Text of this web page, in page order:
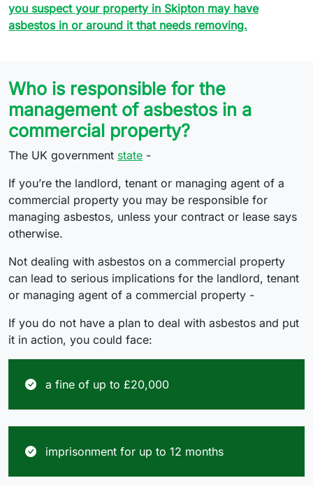
you suspect your property in Skipton may have
asbestos in or around it that needs removing.
Who is responsible for the
management of asbestos in a
commercial property?
The UK government state -
If you’re the landlord, tenant or managing agent of a
commercial property you may be responsible for
managing asbestos, unless your contract or lease says
otherwise.
Not dealing with asbestos on a commercial property
can lead to serious implications for the landlord, tenant
or managing agent of a commercial property -
If you do not have a plan to deal with asbestos and put
it in action, you could face:
a fine of up to £20,000
imprisonment for up to 12 months